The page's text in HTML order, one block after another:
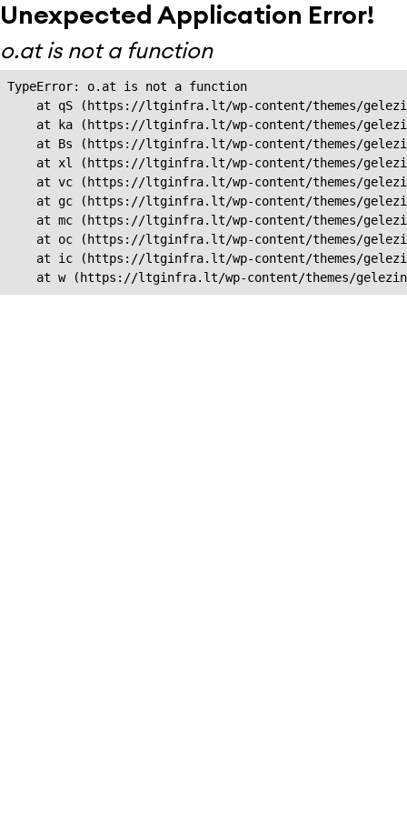
Unexpected Application Error!
o.at is not a function
TypeError: o.at is not a function
at qS (https://ltginfra.lt/wp-content/themes/
at ka (https://ltginfra.lt/wp-content/themes/
at Bs (https://ltginfra.lt/wp-content/themes/
at xl (https://ltginfra.lt/wp-content/themes/
at vc (https://ltginfra.lt/wp-content/themes/
at gc (https://ltginfra.lt/wp-content/themes/
at mc (https://ltginfra.lt/wp-content/themes/
at oc (https://ltginfra.lt/wp-content/themes/
at ic (https://ltginfra.lt/wp-content/themes/
at w (https://ltginfra.lt/wp-content/themes/